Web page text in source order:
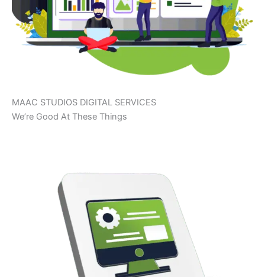
MAAC STUDIOS DIGITAL SERVICES
We’re Good At These Things